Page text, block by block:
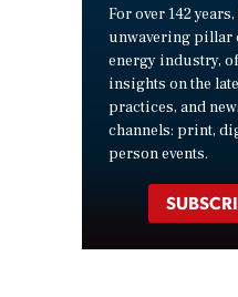
For over 142 years,
unwavering pillar
energy industry,
insights on the
practices, and
channels: print,
person events.